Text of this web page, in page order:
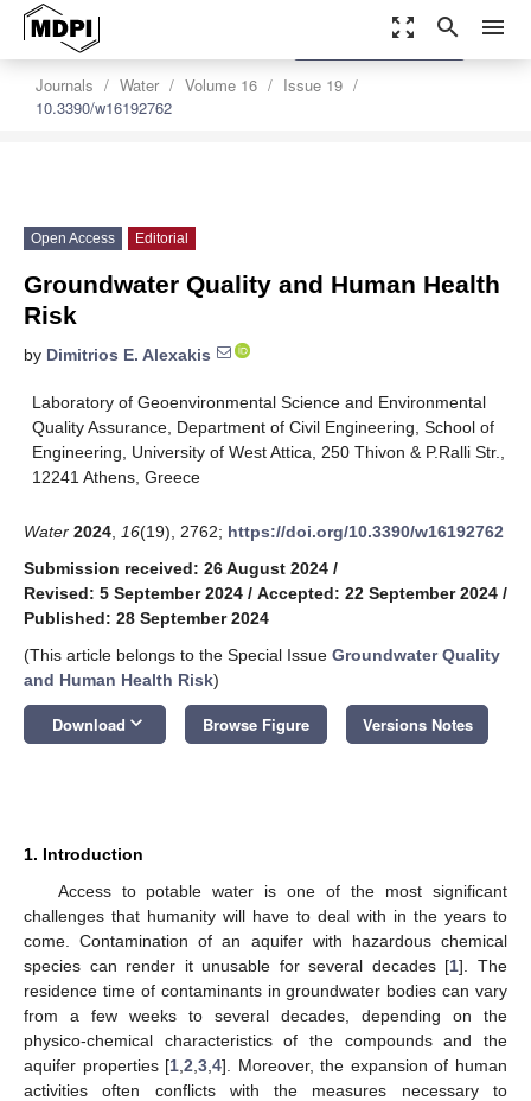
zoom_out_map search menu
Journals Water Volume 16
Issue 19
10.3390/w16192762
settings
Order Article Reprints
Open Access Editorial
Groundwater Quality and Human Health
Risk
by Dimitrios E. Alexakis
Laboratory of Geoenvironmental Science and Environmental
Quality Assurance, Department of Civil Engineering, School of
Engineering, University of West Attica, 250 Thivon & P.Ralli Str.,
12241 Athens, Greece
Water 2024 16(19), 2762; https://doi.org/10.3390/w16192762
Submission received: 26 August 2024 /
Revised: 5 September 2024 / Accepted: 22 September 2024 /
Published: 28 September 2024
(This article belongs to the Special Issue Groundwater Quality
and Human Health Risk)
Download keyboard_arrow_down Browse Figure Versions Notes
1. Introduction
Access to potable water is one of the most significant
challenges that humanity will have to deal with in the years to
come. Contamination of an aquifer with hazardous chemical
species can render it unusable for several decades [1]. The
residence time of contaminants in groundwater bodies can vary
from a few weeks to several decades, depending on the
physico-chemical characteristics of the compounds and the
aquifer properties [1 ,2 ,3 ,4]. Moreover, the expansion of human
activities often conflicts with the measures necessary to